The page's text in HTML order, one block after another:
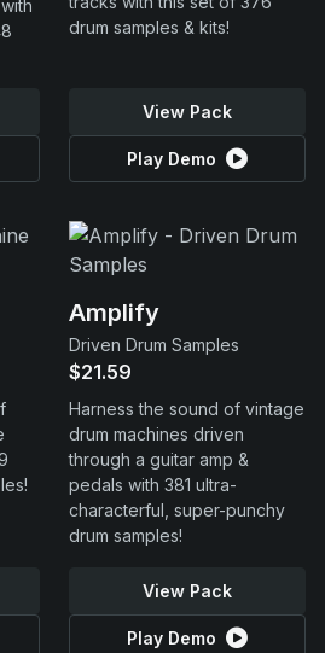
drum samples & kits!
View Pack
Play Demo
Amplify
Driven Drum Samples
$21.59
Harness the sound of vintage
drum machines driven
through a guitar amp &
pedals with 381 ultra-
characterful, super-punchy
drum samples!
View Pack
Play Demo